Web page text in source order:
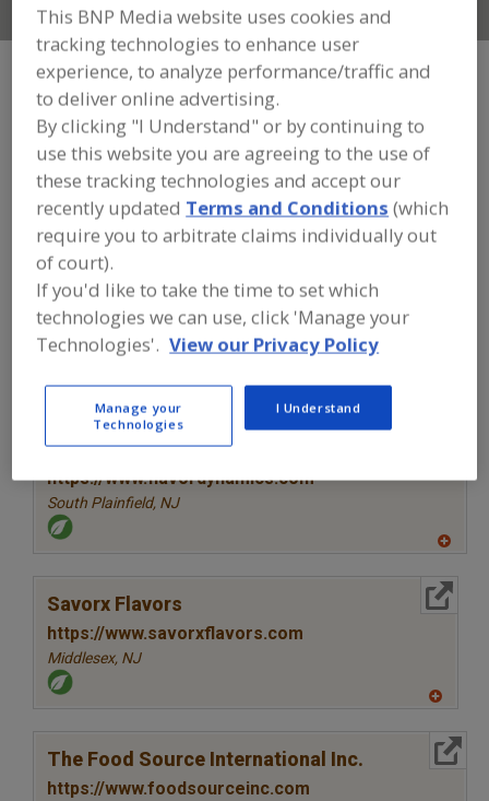
Connect With Us
FOOD INGREDIENTS»SEASONINGS,
SPICES, HERBS, SALTS, FLAVORINGS,
EXTRACTS»FLAVORS (IDENTITY)
FLAVORS, WINE
Flavors, Apple Flavors, Apricot Flavors, Avocado
Flavors, Bacon Flavors, Wine See More
Find food and beverage industry
partner-suppliers of Flavors, Wine for
new product formulation and
development activities.
Flavor Dynamics Inc.
https://www.flavordynamics.com
South Plainfield, NJ
to
R
Savorx Flavors
https://www.savorxflavors.com
Middlesex, NJ
to
R
The Food Source International Inc.
https://www.foodsourceinc.com
More Info
This BNP Media website uses cookies and
tracking technologies to enhance user
experience, to analyze performance/traffic and
to deliver online advertising.
By clicking "I Understand" or by continuing to
use this website you are agreeing to the use of
these tracking technologies and accept our
recently updated Terms and Conditions (which
require you to arbitrate claims individually out
of court).
If you'd like to take the time to set which
technologies we can use, click 'Manage your
Technologies'. View our Privacy Policy
Manage your
Technologies
I Understand